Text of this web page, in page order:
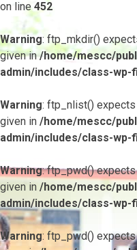
on line452
Warning: ftp_mkdir()
given in/home/mescc/
admin/includes/class-
Warning: ftp_nlist()
given in /home/mescc/
admin/includes/class-
Warning: ftp_pwd()
given in /home/mescc/
admin/includes/class-
Warning: ftp_pwd()